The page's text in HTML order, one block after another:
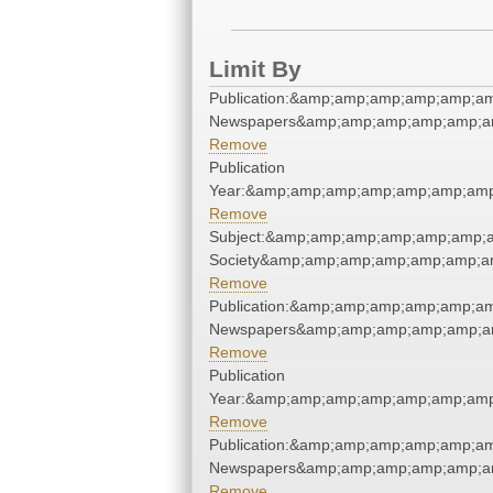
Limit By
Remove
Publication
Remove
Remove
Remove
Publication
Remove